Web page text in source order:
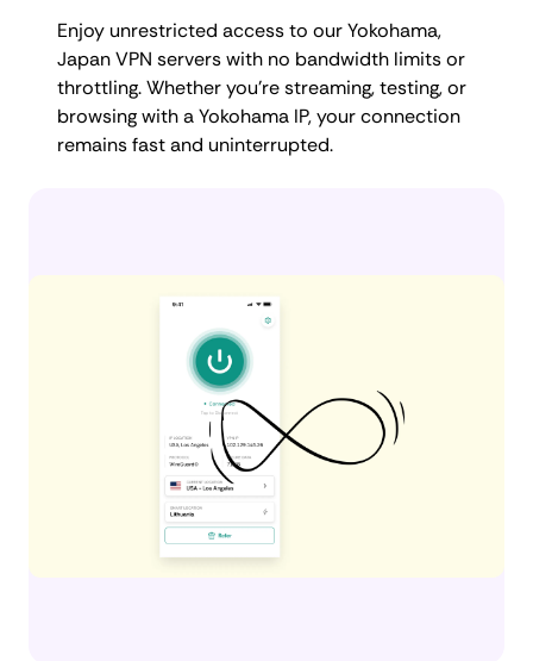
Enjoy unrestricted access to our Yokohama,
Japan VPN servers with no bandwidth limits or
throttling. Whether you're streaming, testing, or
browsing with a Yokohama IP, your connection
remains fast and uninterrupted.